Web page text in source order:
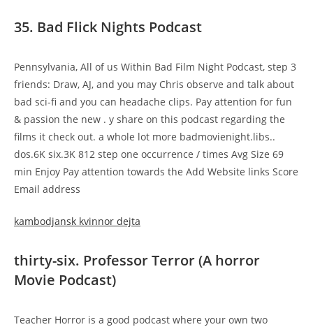
35. Bad Flick Nights Podcast
Pennsylvania, All of us Within Bad Film Night Podcast, step 3
friends: Draw, AJ, and you may Chris observe and talk about
bad sci-fi and you can headache clips. Pay attention for fun
& passion the new . y share on this podcast regarding the
films it check out. a whole lot more badmovienight.libs..
dos.6K six.3K 812 step one occurrence / times Avg Size 69
min Enjoy Pay attention towards the Add Website links Score
Email address
kambodjansk kvinnor dejta
thirty-six. Professor Terror (A horror
Movie Podcast)
Teacher Horror is a good podcast where your own two